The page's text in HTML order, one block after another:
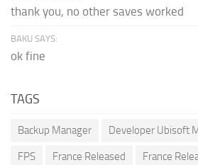
thank you, no other saves worked
BAKU SAYS:
ok fine
TAGS
Backup Manager Developer Ubisoft
FPS France Released France